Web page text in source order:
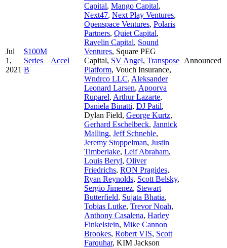
Jul
1,
2021
$100M
Series
B
Accel
Capital, Mango Capital,
Next47, Next Play Ventures,
Openspace Ventures, Polaris
Partners, Quiet Capital,
Ravelin Capital, Sound
Ventures, Square PEG
Capital, SV Angel, Transpose
Platform, Vouch Insurance,
Wndrco LLC, Aleksander
Leonard Larsen, Apoorva
Ruparel, Arthur Lazarte,
Daniela Binatti, DJ Patil,
Dylan Field, George Kurtz,
Gerhard Eschelbeck, Jannick
Malling, Jeff Schneble,
Jeremy Stoppelman, Justin
Timberlake, Leif Abraham,
Louis Beryl, Oliver
Friedrichs, RON Pragides,
Ryan Reynolds, Scott Belsky,
Sergio Jimenez, Stewart
Butterfield, Sujata Bhatia,
Tobias Lutke, Trevor Noah,
Anthony Casalena, Harley
Finkelstein, Mike Cannon
Brookes, Robert VIS, Scott
Farquhar, KIM Jackson
Announced